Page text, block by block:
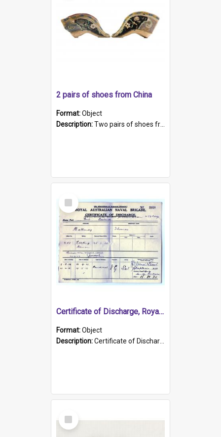
2 pairs of shoes from China
Format:Object
Description:Two pairs of shoes from China. a and b) Solid material base (white) hand sewn. Blue, red, and black silk with a pink tassel at front.; c and d) Tapered shape to front of shoe (shoe ends in a dow...
Select
Item
Certificate of Discharge, Royal Australian Naval Brigade.
Format:Object
Description:Certificate of Discharge, Royal Australian Naval Brigade, T. Malloney, 18.10.1920. British War Medal Issued, 1923. Formerly of HMCS PROTECTOR.
Select
Item